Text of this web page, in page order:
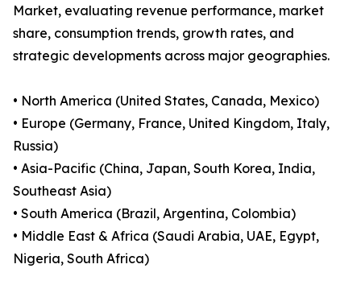
Market, evaluating revenue performance, market
share, consumption trends, growth rates, and
strategic developments across major geographies.
• North America (United States, Canada, Mexico)
• Europe (Germany, France, United Kingdom, Italy,
Russia)
• Asia-Pacific (China, Japan, South Korea, India,
Southeast Asia)
• South America (Brazil, Argentina, Colombia)
• Middle East & Africa (Saudi Arabia, UAE, Egypt,
Nigeria, South Africa)